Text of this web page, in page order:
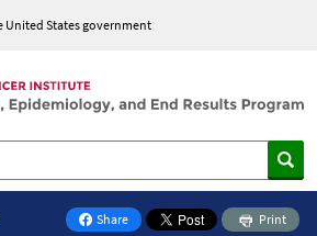
United States government
Share
on Facebook
Print